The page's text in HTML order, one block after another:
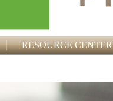
RESOURCE CENTER